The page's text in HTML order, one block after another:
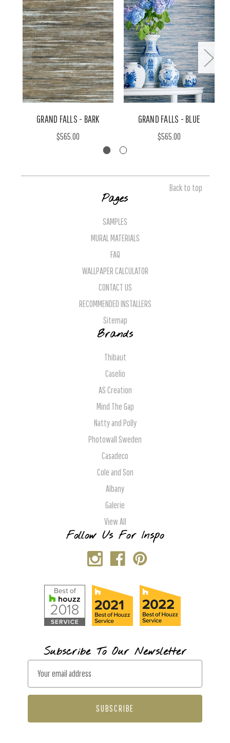
GRAND FALLS - BARK
$565.00
GRAND FALLS - BLUE
$565.00
Back to top
Pages
SAMPLES
MURAL MATERIALS
FAQ
WALLPAPER CALCULATOR
CONTACT US
RECOMMENDED INSTALLERS
Sitemap
Brands
Thibaut
Caselio
AS Creation
Mind The Gap
Natty and Polly
Photowall Sweden
Casadeco
Cole and Son
Albany
Galerie
View All
Follow Us For Inspo
Subscribe To Our Newsletter
a
l